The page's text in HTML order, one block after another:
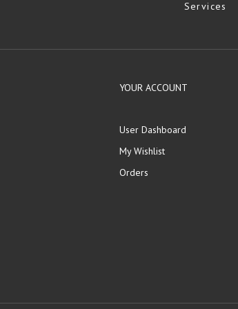
Services
YOUR ACCOUNT
User Dashboard
My Wishlist
Orders